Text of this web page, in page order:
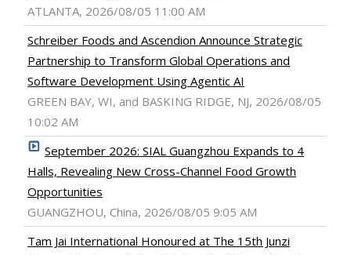
ATLANTA, 2026/08/05 11:00 AM
Schreiber Foods and Ascendion Announce Strategic
Partnership to Transform Global Operations and
Software Development Using Agentic AI
GREEN BAY, WI, and BASKING RIDGE, NJ, 2026/08/05
10:02 AM
September 2026: SIAL Guangzhou Expands to 4
Halls, Revealing New Cross-Channel Food Growth
Opportunities
GUANGZHOU, China, 2026/08/05 9:05 AM
Tam Jai International Honoured at The 15th Junzi